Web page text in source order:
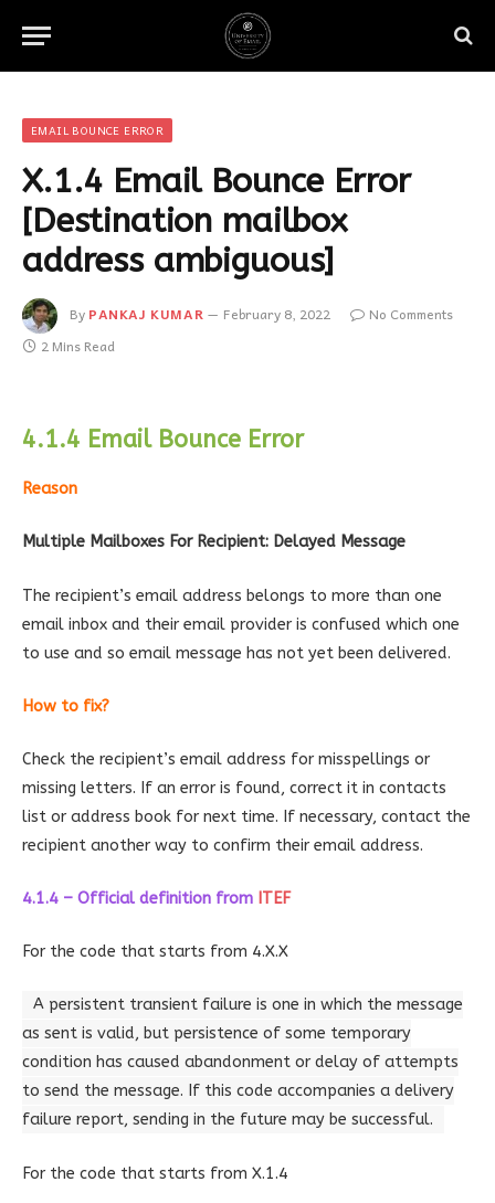
EMAIL BOUNCE ERROR
X.1.4 Email Bounce Error
[Destination mailbox
address ambiguous]
By PANKAJ KUMAR February 8, 2022
No Comments
2 Mins Read
4.1.4 Email Bounce Error
Reason
Multiple Mailboxes For Recipient: Delayed Message
The recipient’s email address belongs to more than one
email inbox and their email provider is confused which one
to use and so email message has not yet been delivered.
How to fix?
Check the recipient’s email address for misspellings or
missing letters. If an error is found, correct it in contacts
list or address book for next time. If necessary, contact the
recipient another way to confirm their email address.
4.1.4 – Official definition from ITEF
For the code that starts from 4.X.X
A persistent transient failure is one in which the message
as sent is valid, but persistence of some temporary
condition has caused abandonment or delay of attempts
to send the message. If this code accompanies a delivery
failure report, sending in the future may be successful.
For the code that starts from X.1.4